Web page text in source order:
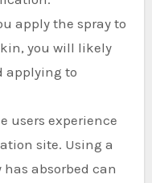
apply the spray to
you will likely
applying to
users experience
site. Using a
absorbed can